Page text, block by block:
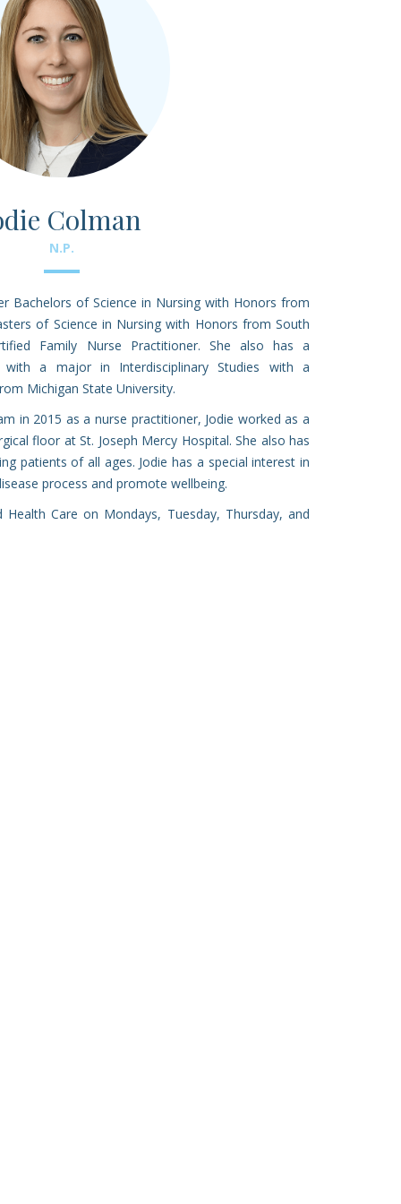
Colman
N.P.
Bachelors of Science in Nursing with Honors from
of Science in Nursing with Honors from South
Family Nurse Practitioner. She also has a
with a major in Interdisciplinary Studies with a
Michigan State University.
in 2015 as a nurse practitioner, Jodie worked as a
floor at St. Joseph Mercy Hospital. She also has
patients of all ages. Jodie has a special interest in
process and promote wellbeing.
Care on Mondays, Tuesday, Thursday, and